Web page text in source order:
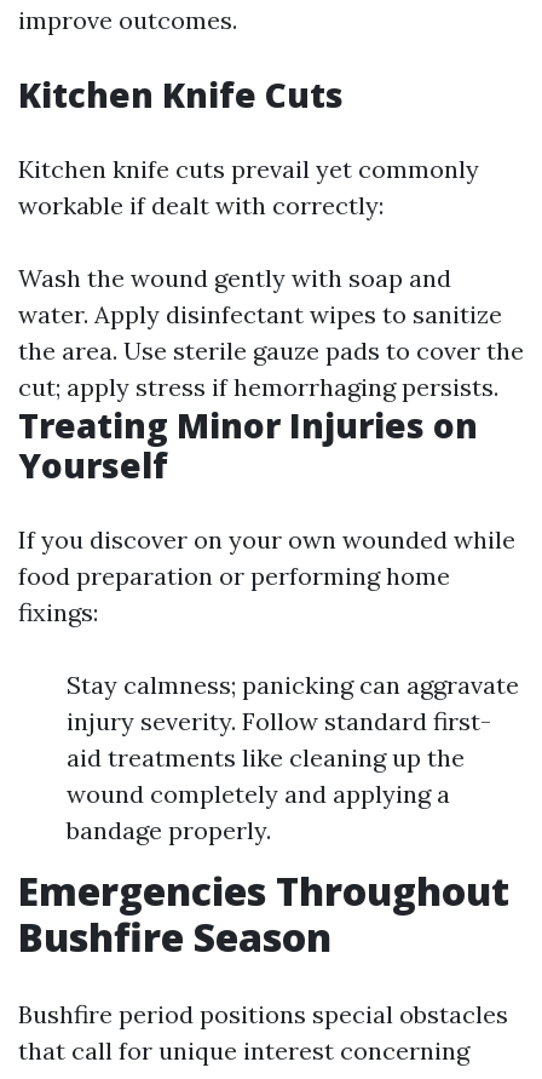
improve outcomes.
Kitchen Knife Cuts
Kitchen knife cuts prevail yet commonly
workable if dealt with correctly:
Wash the wound gently with soap and
water. Apply disinfectant wipes to sanitize
the area. Use sterile gauze pads to cover the
cut; apply stress if hemorrhaging persists.
Treating Minor Injuries on
Yourself
If you discover on your own wounded while
food preparation or performing home
fixings:
Stay calmness; panicking can aggravate
injury severity. Follow standard first-
aid treatments like cleaning up the
wound completely and applying a
bandage properly.
Emergencies Throughout
Bushfire Season
Bushfire period positions special obstacles
that call for unique interest concerning